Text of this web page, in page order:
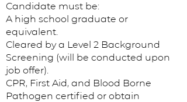
APPLY NOW
Candidate must be:
A high school graduate or
equivalent.
Cleared by a Level 2 Background
Screening (will be conducted upon
job offer).
CPR, First Aid, and Blood Borne
Pathogen certified or obtain